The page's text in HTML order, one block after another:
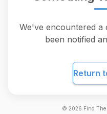
We've encountered a
been notified
Return
© 2026 Find The